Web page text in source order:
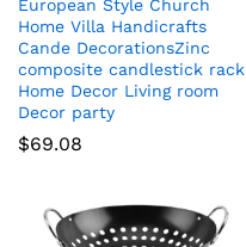
European Style Church
Home Villa Handicrafts
Cande DecorationsZinc
composite candlestick rack
Home Decor Living room
Decor party
$69.08